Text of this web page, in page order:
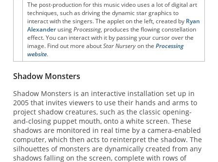
The post-production for this music video uses a lot of digital art
techniques, such as driving the dynamic star graphics to
interact with the singers. The applet on the left, created by Ryan
AlexanderusingProcessing, produces the flowing constellation
effect. You can interact with it by passing your cursor over the
image. Find out more aboutStar Nurseryon the Processing
website.
Shadow Monsters
Shadow Monsters is an interactive installation set up in
2005 that invites viewers to use their hands and arms to
project shadow creatures, such as the classic opening-
and-closing puppet mouth, onto a white screen. These
shadows are monitored in real time by a camera-enabled
computer, which then acts to reinterpret the shadow. The
silhouettes of monsters are dynamically created from any
shadows falling on the screen, complete with rows of